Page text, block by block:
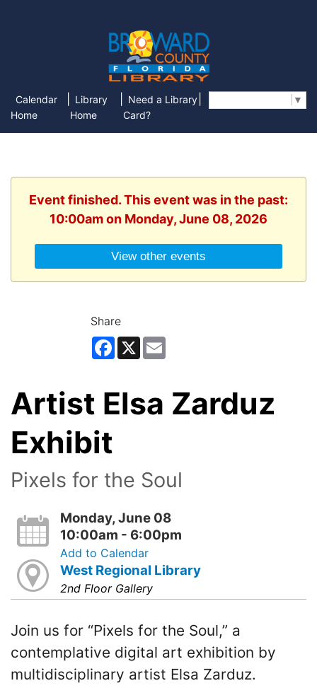
Calendar
Home
Library
Home
Need a Library
Card?
▼
Event finished. This event was in the past:
10:00am on Monday, June 08, 2026
View other events
Share
Facebook
X
Artist Elsa Zarduz
Exhibit
Pixels for the Soul
Monday, June 08
10:00am - 6:00pm
Add to Calendar
West Regional Library
2nd Floor Gallery
Join us for “Pixels for the Soul,” a
contemplative digital art exhibition by
multidisciplinary artist Elsa Zarduz.